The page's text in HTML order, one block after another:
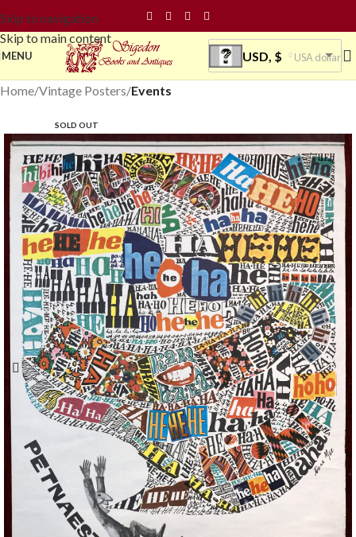
Skip to navigation
Skip to main content
MENU USD, $ USA dollar
Home Vintage Posters Events
SOLD OUT